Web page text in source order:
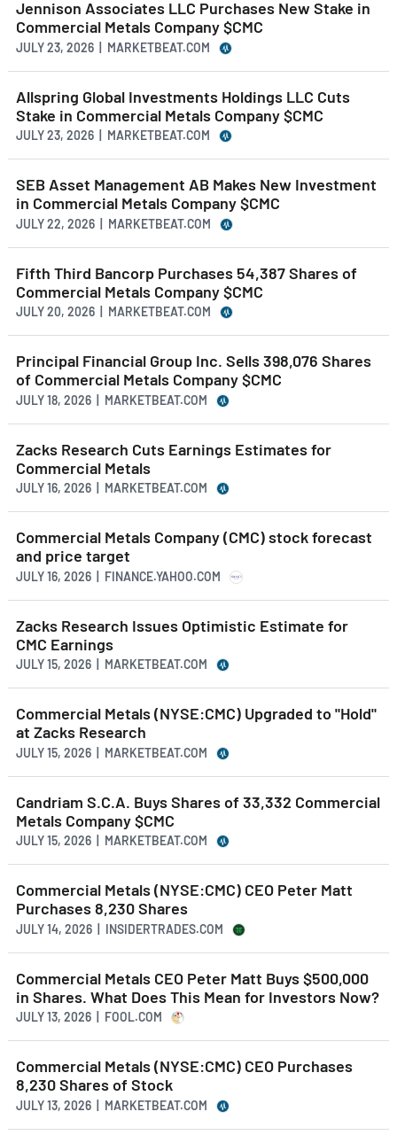
Jennison Associates LLC Purchases New Stake in
Commercial Metals Company $CMC
JULY 23, 2026 | MARKETBEAT.COM
Allspring Global Investments Holdings LLC Cuts
Stake in Commercial Metals Company $CMC
JULY 23, 2026 | MARKETBEAT.COM
SEB Asset Management AB Makes New Investment
in Commercial Metals Company $CMC
JULY 22, 2026 | MARKETBEAT.COM
Fifth Third Bancorp Purchases 54,387 Shares of
Commercial Metals Company $CMC
JULY 20, 2026 | MARKETBEAT.COM
Principal Financial Group Inc. Sells 398,076 Shares
of Commercial Metals Company $CMC
JULY 18, 2026 | MARKETBEAT.COM
Zacks Research Cuts Earnings Estimates for
Commercial Metals
JULY 16, 2026 | MARKETBEAT.COM
Commercial Metals Company (CMC) stock forecast
and price target
JULY 16, 2026 | FINANCE.YAHOO.COM
Zacks Research Issues Optimistic Estimate for
CMC Earnings
JULY 15, 2026 | MARKETBEAT.COM
Commercial Metals (NYSE:CMC) Upgraded to "Hold"
at Zacks Research
JULY 15, 2026 | MARKETBEAT.COM
Candriam S.C.A. Buys Shares of 33,332 Commercial
Metals Company $CMC
JULY 15, 2026 | MARKETBEAT.COM
Commercial Metals (NYSE:CMC) CEO Peter Matt
Purchases 8,230 Shares
JULY 14, 2026 | INSIDERTRADES.COM
Commercial Metals CEO Peter Matt Buys $500,000
in Shares. What Does This Mean for Investors Now?
JULY 13, 2026 | FOOL.COM
Commercial Metals (NYSE:CMC) CEO Purchases
8,230 Shares of Stock
JULY 13, 2026 | MARKETBEAT.COM